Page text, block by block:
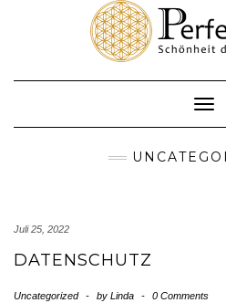
Juli 25, 2022
DATENSCHUTZ
Uncategorized - by Linda - 0 Comments